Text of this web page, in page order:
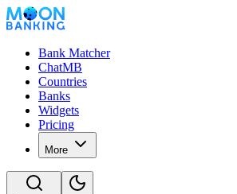
Bank Matcher
ChatMB
Countries
Banks
Widgets
Pricing
More